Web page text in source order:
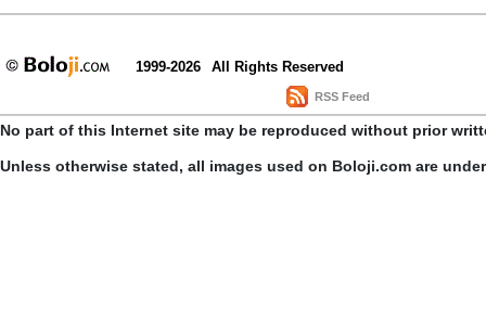
1999-2026 All Rights Reserved
RSS Feed
No part of this Internet site may be reproduced without prior
Unless otherwise stated, all images used on Boloji.com are